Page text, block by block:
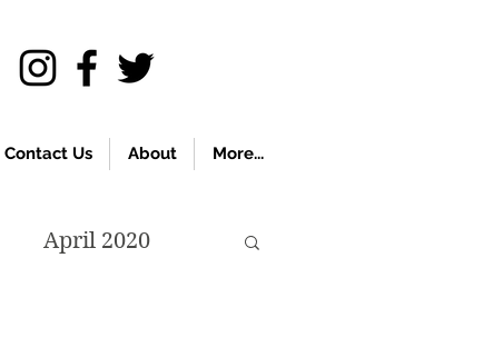
Contact Us About More...
April 2020